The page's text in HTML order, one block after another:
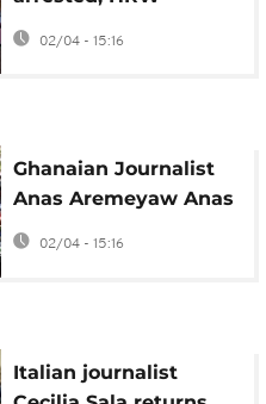
denounces media
02/04 - 15:16
Ghanaian Journalist
Anas Aremeyaw Anas
wins $18M in US
02/04 - 15:16
Italian journalist